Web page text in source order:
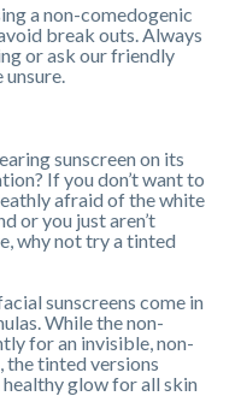
a non-comedogenic
break outs. Always
or ask our friendly
sunscreen on its
If you don’t want to
afraid of the white
or you just aren’t
why not try a tinted
sunscreens come in
While the non-
for an invisible, non-
the tinted versions
glow for all skin